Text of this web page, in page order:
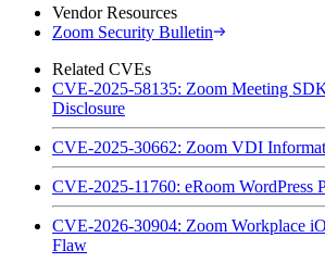
Vendor Resources
Zoom Security Bulletin
Related CVEs
CVE-2025-58135: Zoom Meeting
Disclosure
CVE-2025-30662: Zoom VDI
CVE-2025-11760: eRoom WordPress
CVE-2026-30904: Zoom Workplace
Flaw